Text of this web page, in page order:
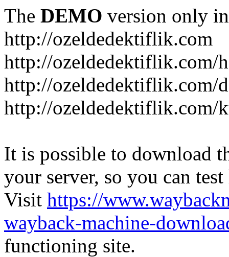
The DEMO version only
http://ozeldedektiflik.com
http://ozeldedektiflik.com/
http://ozeldedektiflik.com/
http://ozeldedektiflik.com/
It is possible to download
your server, so you can
Visit https://
wayback-machine-
functioning site.